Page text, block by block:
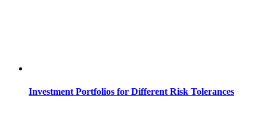
Investment Portfolios for Different Risk Tolerances